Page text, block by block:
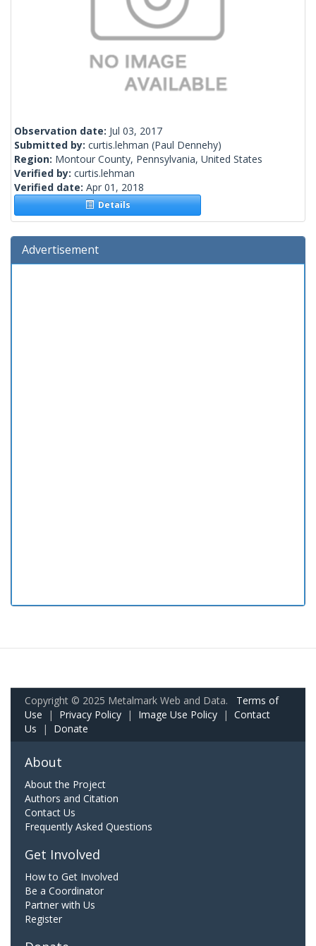
Observation date: Jul 03, 2017
Submitted by: curtis.lehman (Paul Dennehy)
Region: Montour County, Pennsylvania, United States
Verified by: curtis.lehman
Verified date: Apr 01, 2018
Details
Advertisement
Copyright © 2025 Metalmark Web and Data. Terms of
Use | Privacy Policy | Image Use Policy | Contact
Us | Donate
About
About the Project
Authors and Citation
Contact Us
Frequently Asked Questions
Get Involved
How to Get Involved
Be a Coordinator
Partner with Us
Register